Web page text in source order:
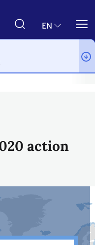
EN
Nationally Appropriate
action